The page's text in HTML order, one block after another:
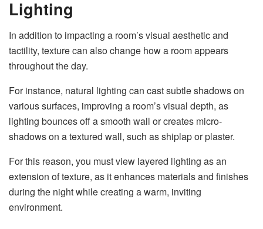
Lighting
In addition to impacting a room’s visual aesthetic and
tactility, texture can also change how a room appears
throughout the day.
For instance, natural lighting can cast subtle shadows on
various surfaces, improving a room’s visual depth, as
lighting bounces off a smooth wall or creates micro-
shadows on a textured wall, such as shiplap or plaster.
For this reason, you must view layered lighting as an
extension of texture, as it enhances materials and finishes
during the night while creating a warm, inviting
environment.